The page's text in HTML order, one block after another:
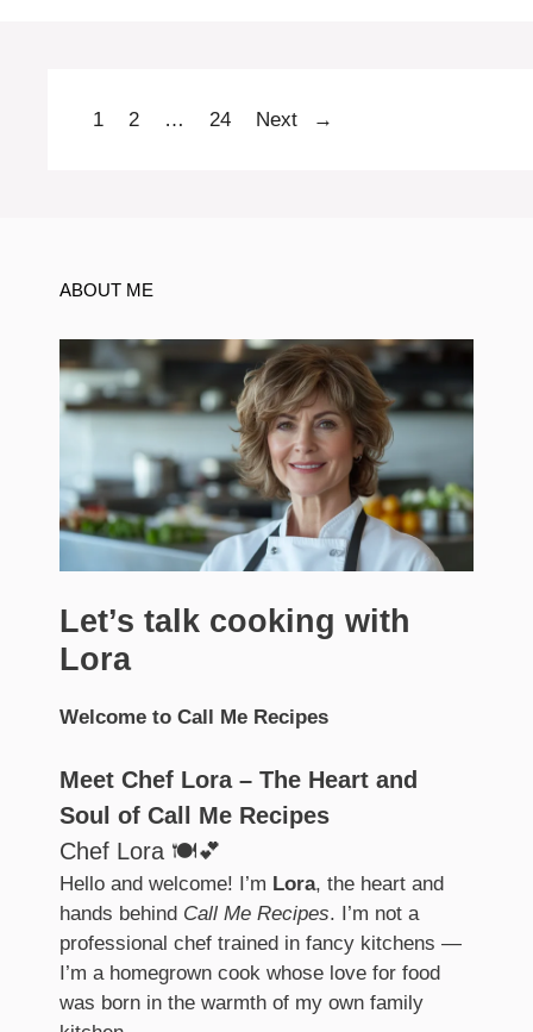
Page
1 Page
2 … Page
24 Next →
ABOUT ME
Let’s talk cooking with
Lora
Welcome to Call Me Recipes
Meet Chef Lora – The Heart and
Soul of Call Me Recipes
Chef Lora 🍽️💕
Hello and welcome! I’m Lora, the heart and
hands behind Call Me Recipes. I’m not a
professional chef trained in fancy kitchens —
I’m a homegrown cook whose love for food
was born in the warmth of my own family